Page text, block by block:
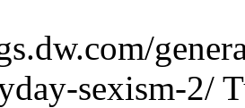
sexism-2/